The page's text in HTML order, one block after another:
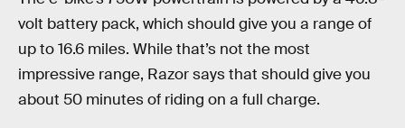
volt battery pack, which should give you a range of
up to 16.6 miles. While that’s not the most
impressive range, Razor says that should give you
about 50 minutes of riding on a full charge.